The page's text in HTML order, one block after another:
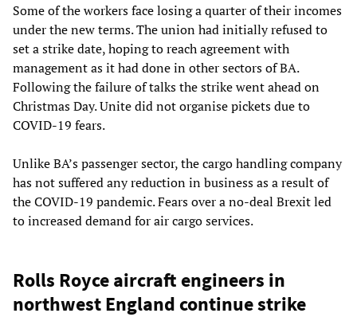
Some of the workers face losing a quarter of their incomes
under the new terms. The union had initially refused to
set a strike date, hoping to reach agreement with
management as it had done in other sectors of BA.
Following the failure of talks the strike went ahead on
Christmas Day. Unite did not organise pickets due to
COVID-19 fears.
Unlike BA’s passenger sector, the cargo handling company
has not suffered any reduction in business as a result of
the COVID-19 pandemic. Fears over a no-deal Brexit led
to increased demand for air cargo services.
Rolls Royce aircraft engineers in
northwest England continue strike